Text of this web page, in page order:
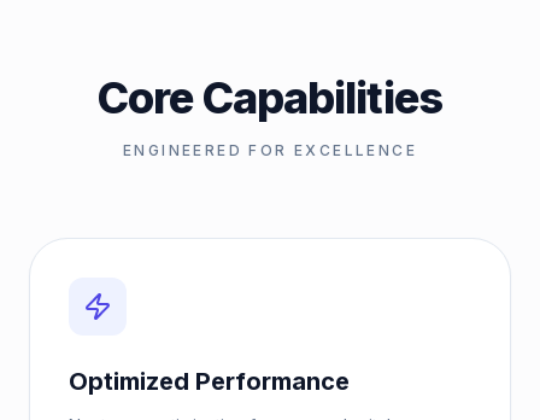
Core Capabilities
ENGINEERED FOR EXCELLENCE
Optimized Performance